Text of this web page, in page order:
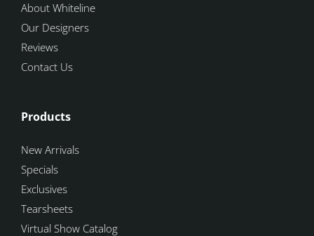
About Whiteline
Our Designers
Reviews
Contact Us
Products
New Arrivals
Specials
Exclusives
Tearsheets
Virtual Show Catalog